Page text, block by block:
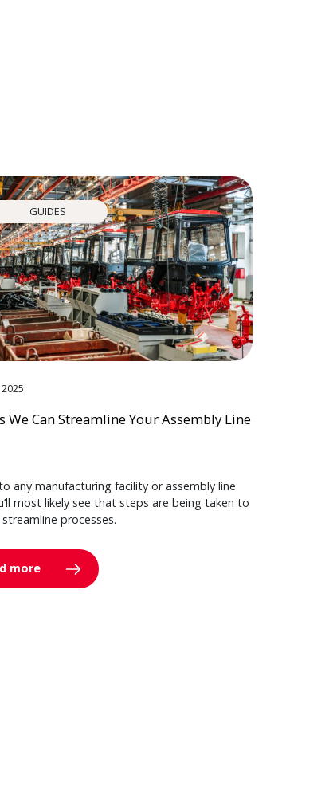
GUIDES
We Can Streamline Your Assembly Line
any manufacturing facility or assembly line
most likely see that steps are being taken to
processes.
more